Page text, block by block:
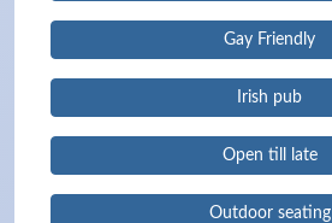
Gay Friendly
Irish pub
Open till late
Outdoor seating